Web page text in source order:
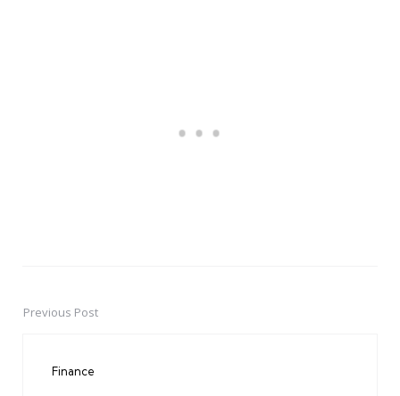
PostPrevious Post
Finance